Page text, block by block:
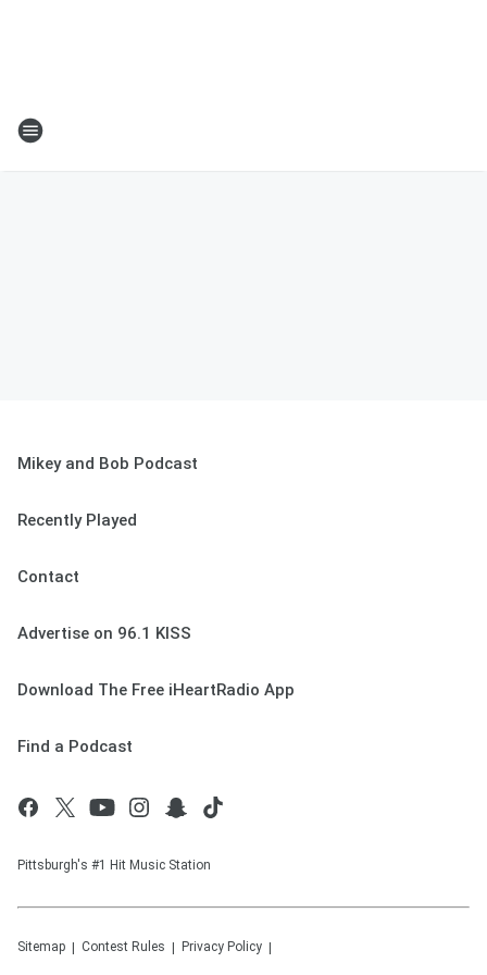
Mikey and Bob Podcast
Recently Played
Contact
Advertise on 96.1 KISS
Download The Free iHeartRadio App
Find a Podcast
Pittsburgh's #1 Hit Music Station
Sitemap Contest Rules Privacy Policy